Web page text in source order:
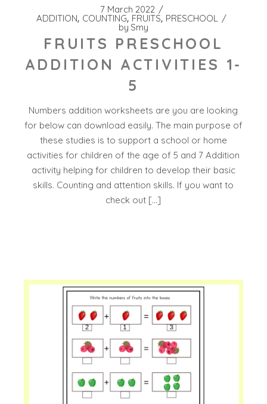
7 March 2022
ADDITION COUNTING FRUITS PRESCHOOL
by Smy
FRUITS PRESCHOOL
ADDITION ACTIVITIES 1-
5
Numbers addition worksheets are you are looking
for below can download easily. The main purpose of
these studies is to support a school or home
activities for children of the age of 5 and 7 Addition
activity helping for children to develop their basic
skills. Counting and attention skills. If you want to
check out […]